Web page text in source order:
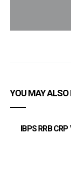
YOU MAY ALSO
IBPS RRB